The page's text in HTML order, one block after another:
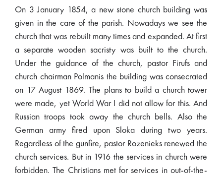
On 3 January 1854, a new stone church building was
given in the care of the parish. Nowadays we see the
church that was rebuilt many times and expanded. At first
a separate wooden sacristy was built to the church.
Under the guidance of the church, pastor Firufs and
church chairman Polmanis the building was consecrated
on 17 August 1869. The plans to build a church tower
were made, yet World War I did not allow for this. And
Russian troops took away the church bells. Also the
German army fired upon Sloka during two years.
Regardless of the gunfire, pastor Rozenieks renewed the
church services. But in 1916 the services in church were
forbidden. The Christians met for services in out-of-the-